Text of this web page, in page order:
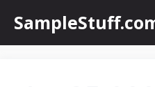
content